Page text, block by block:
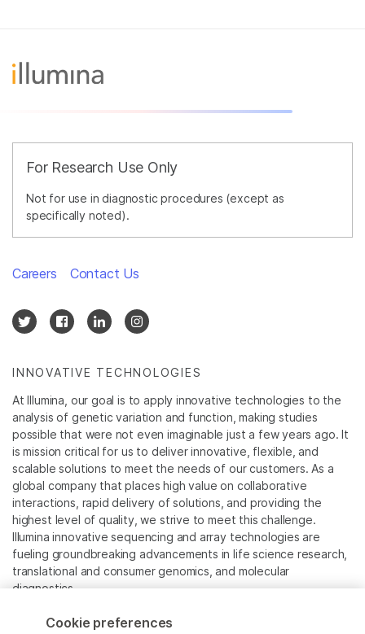
For Research Use Only
Not for use in diagnostic procedures (except as
specifically noted).
INNOVATIVE TECHNOLOGIES
At Illumina, our goal is to apply innovative technologies to the
analysis of genetic variation and function, making studies
possible that were not even imaginable just a few years ago. It
is mission critical for us to deliver innovative, flexible, and
scalable solutions to meet the needs of our customers. As a
global company that places high value on collaborative
interactions, rapid delivery of solutions, and providing the
highest level of quality, we strive to meet this challenge.
Illumina innovative sequencing and array technologies are
fueling groundbreaking advancements in life science research,
translational and consumer genomics, and molecular
diagnostics.
All trademarks are the property of Illumina, Inc. or their
Careers Contact Us
Cookie preferences